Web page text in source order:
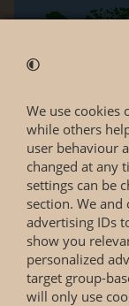
We use cookies
while others
user behaviour
changed at any
settings can be
section. We
advertising IDs
show you
personalized
target group-
will only use